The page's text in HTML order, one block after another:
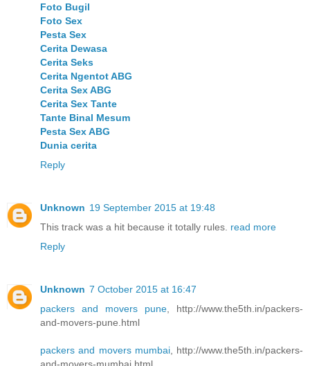
Foto Bugil
Foto Sex
Pesta Sex
Cerita Dewasa
Cerita Seks
Cerita Ngentot ABG
Cerita Sex ABG
Cerita Sex Tante
Tante Binal Mesum
Pesta Sex ABG
Dunia cerita
Reply
Unknown 19 September 2015 at 19:48
This track was a hit because it totally rules. read more
Reply
Unknown 7 October 2015 at 16:47
packers and movers pune , http://www.the5th.in/packers-
and-movers-pune.html
packers and movers mumbai, http://www.the5th.in/packers-
and-movers-mumbai.html